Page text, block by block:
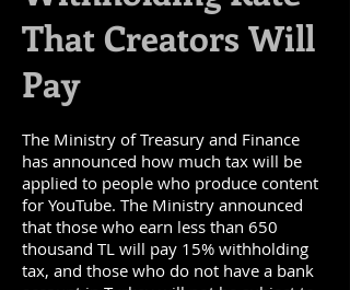
That Creators Will
Pay
The Ministry of Treasury and Finance
has announced how much tax will be
applied to people who produce content
for YouTube. The Ministry announced
that those who earn less than 650
thousand TL will pay 15% withholding
tax, and those who do not have a bank